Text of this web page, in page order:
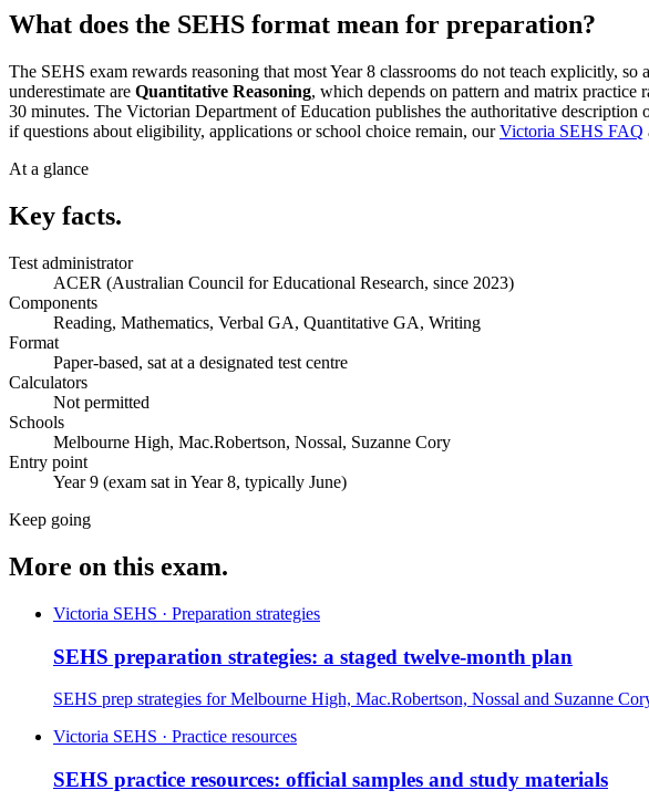
What does the SEHS format mean for preparation?
The SEHS exam rewards reasoning that most Year 8 classrooms do not teach explicitly,
underestimate are Quantitative Reasoning, which depends on pattern and matrix practice
30 minutes. The Victorian Department of Education publishes the authoritative description
if questions about eligibility, applications or school choice remain, ourVictoria SEHS FAQ
At a glance
Key facts.
Test administrator
ACER (Australian Council for Educational Research, since 2023)
Components
Reading, Mathematics, Verbal GA, Quantitative GA, Writing
Format
Paper-based, sat at a designated test centre
Calculators
Not permitted
Schools
Melbourne High, Mac.Robertson, Nossal, Suzanne Cory
Entry point
Year 9 (exam sat in Year 8, typically June)
Keep going
More on this exam.
Victoria SEHS · Preparation strategies
SEHS preparation strategies: a staged twelve-month plan
SEHS prep strategies for Melbourne High, Mac.Robertson, Nossal and Suzanne
Victoria SEHS · Practice resources
SEHS practice resources: official samples and study materials